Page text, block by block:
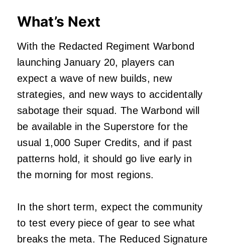
What’s Next
With the Redacted Regiment Warbond
launching January 20, players can
expect a wave of new builds, new
strategies, and new ways to accidentally
sabotage their squad. The Warbond will
be available in the Superstore for the
usual 1,000 Super Credits, and if past
patterns hold, it should go live early in
the morning for most regions.
In the short term, expect the community
to test every piece of gear to see what
breaks the meta. The Reduced Signature